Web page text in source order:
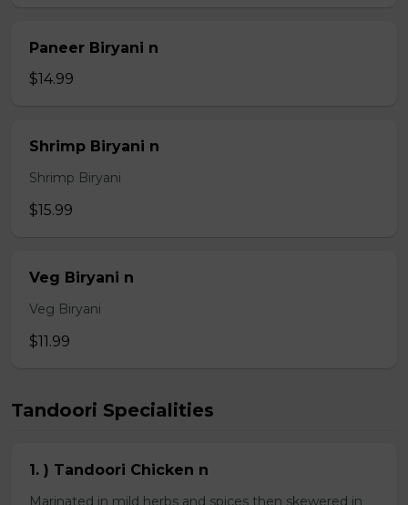
Paneer Biryani n
$14.99
Shrimp Biryani n
Shrimp Biryani
$15.99
Veg Biryani n
Veg Biryani
$11.99
Tandoori Specialities
1. ) Tandoori Chicken n
Marinated in mild herbs and spices then skewered in